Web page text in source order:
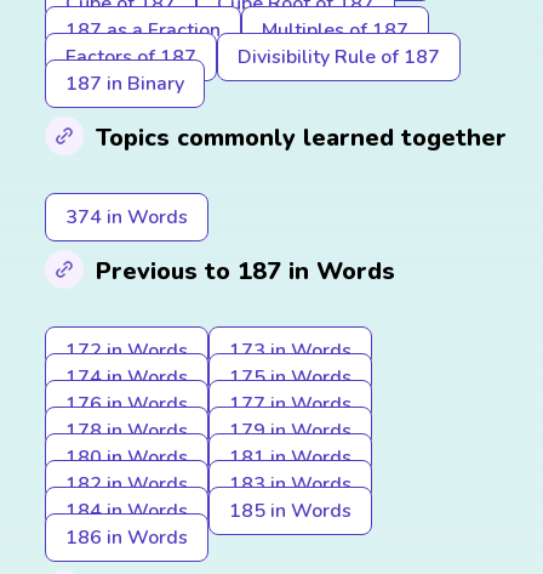
187 as a Fraction
Multiples of 187
Factors of 187
Divisibility Rule of 187
187 in Binary
Topics commonly learned together
374 in Words
Previous to 187 in Words
172 in Words
173 in Words
174 in Words
175 in Words
176 in Words
177 in Words
178 in Words
179 in Words
180 in Words
181 in Words
182 in Words
183 in Words
184 in Words
185 in Words
186 in Words